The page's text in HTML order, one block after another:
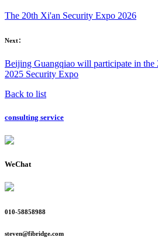
The 20th Xi'an Security Expo 2026
Next：
Beijing Guangqiao will participate in the
2025 Security Expo
Back to list
consulting service
WeChat
010-58858988
steven@fibridge.com